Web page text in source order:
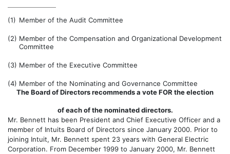
(1) Member of the Audit Committee
(2) Member of the Compensation and Organizational Development
Committee
(3) Member of the Executive Committee
(4) Member of the Nominating and Governance Committee
The Board of Directors recommends a vote FOR the election
of each of the nominated directors.
Mr. Bennett has been President and Chief Executive Officer and a
member of Intuits Board of Directors since January 2000. Prior to
joining Intuit, Mr. Bennett spent 23 years with General Electric
Corporation. From December 1999 to January 2000, Mr. Bennett